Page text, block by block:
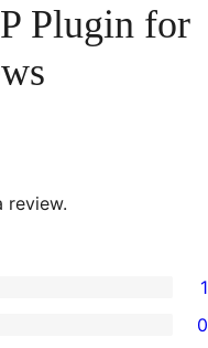
Plugin for
review.
1
0